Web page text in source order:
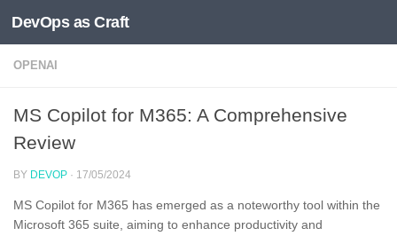
Skip to content
DevOps as Craft
OPENAI
MS Copilot for M365: A Comprehensive
Review
BY DEVOP · 17/05/2024
MS Copilot for M365 has emerged as a noteworthy tool within the
Microsoft 365 suite, aiming to enhance productivity and